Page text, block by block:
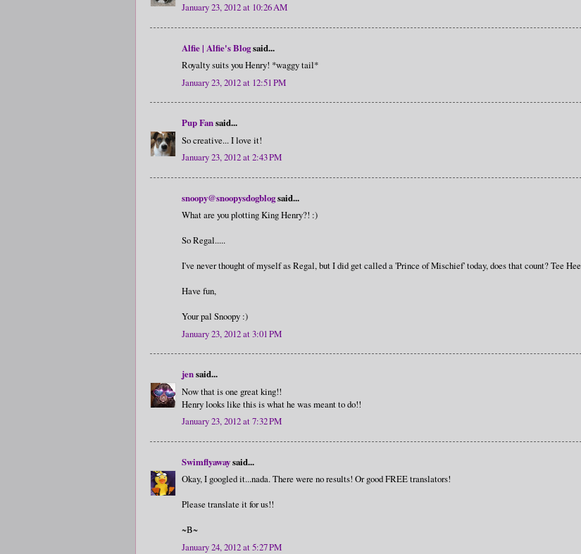
January 23, 2012 at 10:26 AM
Alfie | Alfie's Blogsaid...
Royalty suits you Henry! *waggy tail*
January 23, 2012 at 12:51 PM
Pup Fansaid...
So creative... I love it!
January 23, 2012 at 2:43 PM
snoopy@snoopysdogblogsaid...
What are you plotting King Henry?! :)
So Regal.....
I've never thought of myself as Regal, but I did get called a 'Prince of Mischief' today, does that count? Tee Hee
Have fun,
Your pal Snoopy :)
January 23, 2012 at 3:01 PM
jensaid...
Now that is one great king!!
Henry looks like this is what he was meant to do!!
January 23, 2012 at 7:32 PM
Swimflyawaysaid...
Okay, I googled it...nada. There were no results! Or good FREE translators!
Please translate it for us!!
~B~
January 24, 2012 at 5:27 PM